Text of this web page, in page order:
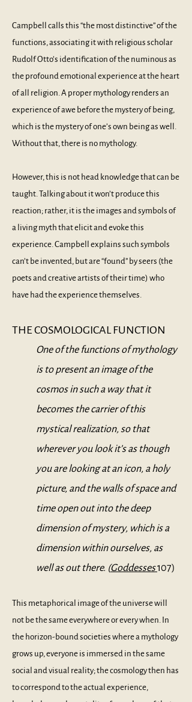
Campbell calls this “the most distinctive” of the
functions, associating it with religious scholar
Rudolf Otto’s identification of the numinous as
the profound emotional experience at the heart
of all religion. A proper mythology renders an
experience of awe before the mystery of being,
which is the mystery of one’s own being as well.
Without that, there is no mythology.
However, this is not head knowledge that can be
taught. Talking about it won’t produce this
reaction; rather, it is the images and symbols of
a living myth that elicit and evoke this
experience. Campbell explains such symbols
can’t be invented, but are “found” by seers (the
poets and creative artists of their time) who
have had the experience themselves.
THE COSMOLOGICAL FUNCTION
One of the functions of mythology
is to present an image of the
cosmos in such a way that it
becomes the carrier of this
mystical realization, so that
wherever you look it’s as though
you are looking at an icon, a holy
picture, and the walls of space and
time open out into the deep
dimension of mystery, which is a
dimension within ourselves, as
well as out there. (Goddesses107)
This metaphorical image of the universe will
not be the same everywhere or every when. In
the horizon-bound societies where a mythology
grows up, everyone is immersed in the same
social and visual reality; the cosmology then has
to correspond to the actual experience,